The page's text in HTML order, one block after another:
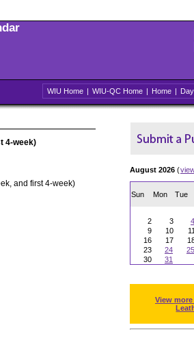
WIU Home | WIU-QC Home | Home | Day
4-week)
and first 4-week)
August 2026 (
Sun Mon Tue
2
3 4
9
10 11
16
17
23
24 25
30
31
View